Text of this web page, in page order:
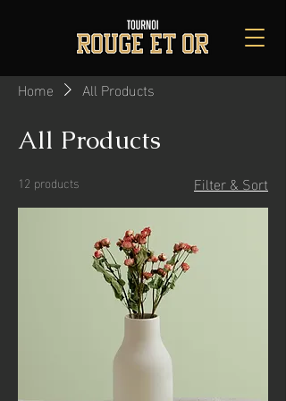
Home All Products
All Products
12 products Filter & Sort